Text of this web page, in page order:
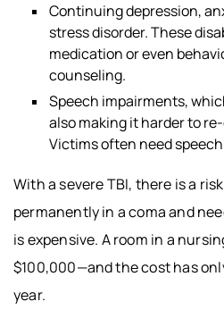
Continuing depression,
stress disorder. These
medication or even
counseling.
Speech impairments,
also making it harder to
Victims often need
With a severe TBI, there is a
permanently in a coma and
is expensive. A room in a
$100,000—and the cost has
year.